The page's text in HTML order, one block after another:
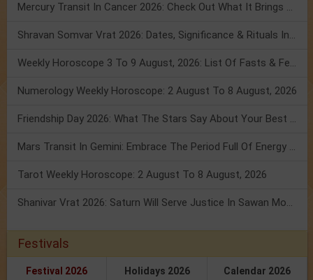
Mercury Transit In Cancer 2026: Check Out What It Brings For You
Shravan Somvar Vrat 2026: Dates, Significance & Rituals In August
Weekly Horoscope 3 To 9 August, 2026: List Of Fasts & Festivals
Numerology Weekly Horoscope: 2 August To 8 August, 2026
Friendship Day 2026: What The Stars Say About Your Best Friend!
Mars Transit In Gemini: Embrace The Period Full Of Energy & Intelligence
Tarot Weekly Horoscope: 2 August To 8 August, 2026
Shanivar Vrat 2026: Saturn Will Serve Justice In Sawan Month!
Festivals
Festival 2026 Holidays 2026 Calendar 2026